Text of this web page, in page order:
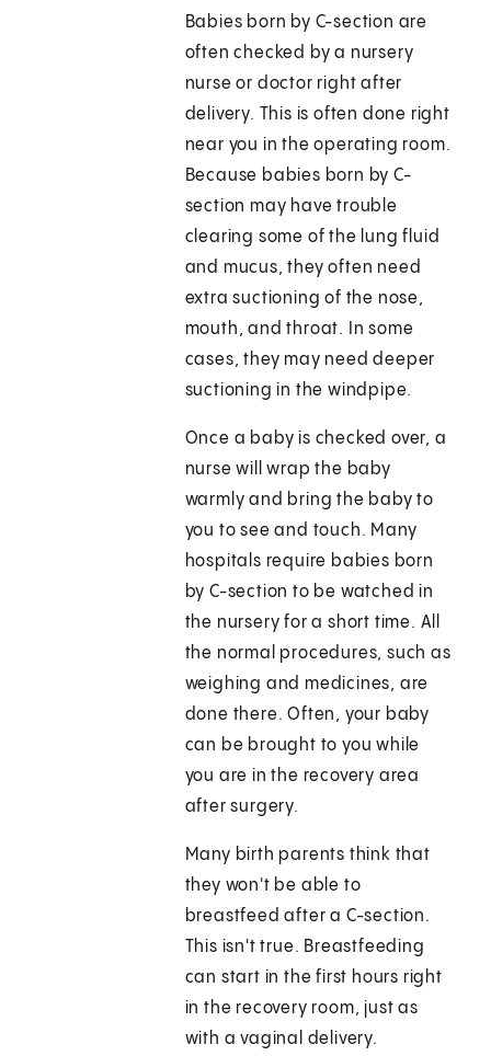
Babies born by C-section are
often checked by a nursery
nurse or doctor right after
delivery. This is often done right
near you in the operating room.
Because babies born by C-
section may have trouble
clearing some of the lung fluid
and mucus, they often need
extra suctioning of the nose,
mouth, and throat. In some
cases, they may need deeper
suctioning in the windpipe.
Once a baby is checked over, a
nurse will wrap the baby
warmly and bring the baby to
you to see and touch. Many
hospitals require babies born
by C-section to be watched in
the nursery for a short time. All
the normal procedures, such as
weighing and medicines, are
done there. Often, your baby
can be brought to you while
you are in the recovery area
after surgery.
Many birth parents think that
they won't be able to
breastfeed after a C-section.
This isn't true. Breastfeeding
can start in the first hours right
in the recovery room, just as
with a vaginal delivery.